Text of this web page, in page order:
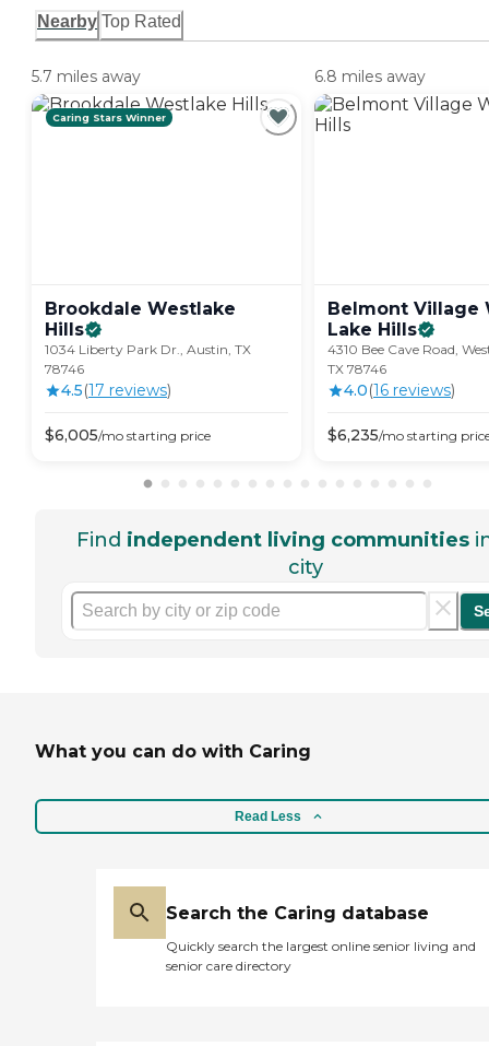
Nearby Top Rated
5.7 miles away
Caring Stars Winner
Brookdale Westlake
Hills
1034 Liberty Park Dr., Austin, TX
78746
4.5(17 reviews)
$6,005/mo starting price
6.8 miles away
Belmont Village
Lake Hills
4310 Bee Cave Road,
TX 78746
4.0(16 reviews)
$6,235/mo starting
Find independent living communities
city
What you can do with Caring
Read Less
Search the Caring database
Quickly search the largest online senior living and
senior care directory